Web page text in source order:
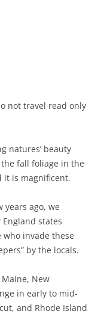
not travel read only
natures’ beauty
fall foliage in the
it is magnificent.
years ago, we
states
invade these
by the locals.
New
in early to mid-
and Rhode Island